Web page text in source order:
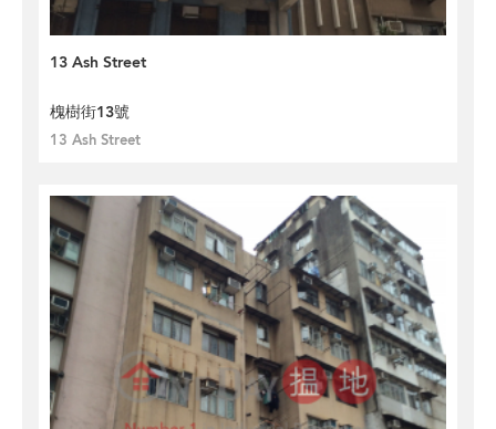
13 Ash Street
槐樹街13號
13 Ash Street